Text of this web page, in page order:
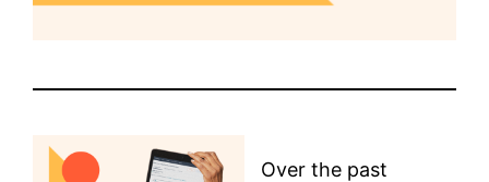
Over the past